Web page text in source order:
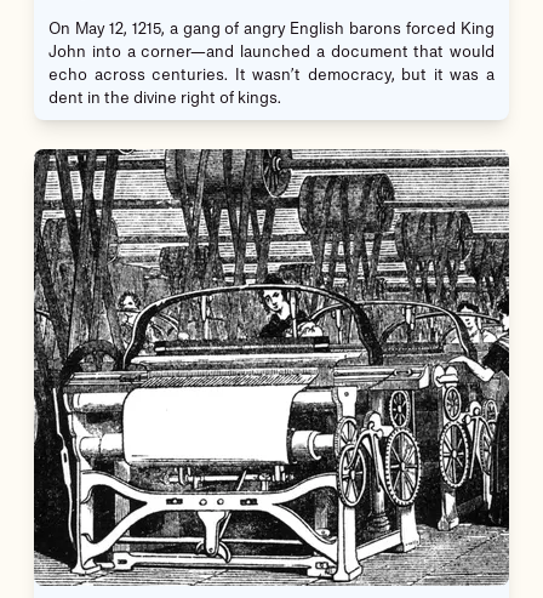
On May 12, 1215, a gang of angry English barons forced King
John into a corner—and launched a document that would
echo across centuries. It wasn’t democracy, but it was a
dent in the divine right of kings.